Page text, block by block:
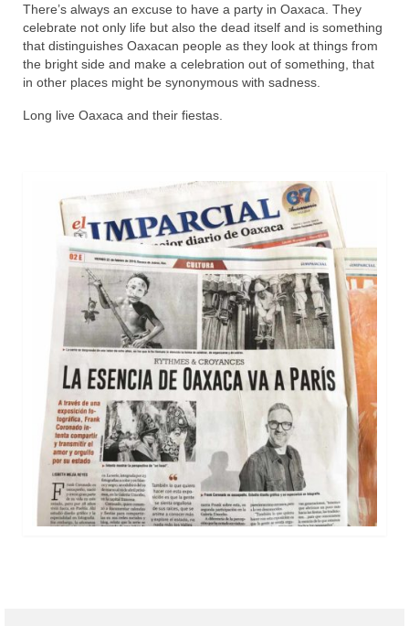
There’s always an excuse to have a party in Oaxaca. They
celebrate not only life but also the dead itself and is something
that distinguishes Oaxacan people as they look at things from
the bright side and make a celebration out of something, that
in other places might be synonymous with sadness.
Long live Oaxaca and their fiestas.